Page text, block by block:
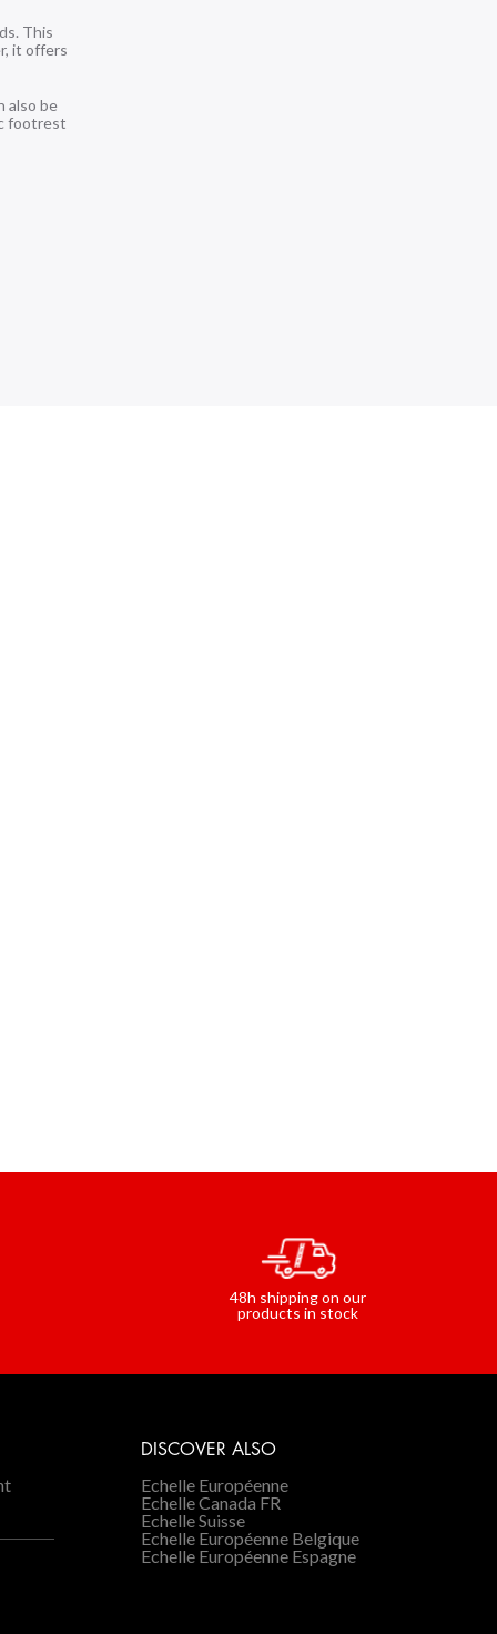
This
it offers
also be
footrest
48h shipping on our
products in stock
DISCOVER ALSO
Echelle Européenne
Echelle Canada FR
Echelle Suisse
Echelle Européenne Belgique
Echelle Européenne Espagne